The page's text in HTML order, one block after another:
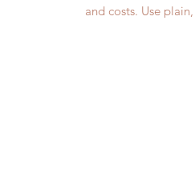
and costs. Use